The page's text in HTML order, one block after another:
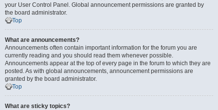
your User Control Panel. Global announcement permissions are granted by
the board administrator.
Top
What are announcements?
Announcements often contain important information for the forum you are
currently reading and you should read them whenever possible.
Announcements appear at the top of every page in the forum to which they are
posted. As with global announcements, announcement permissions are
granted by the board administrator.
Top
What are sticky topics?